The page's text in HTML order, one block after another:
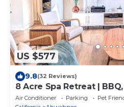
US $577
9.8(32 Reviews)
8 Acre Spa Retreat |
Air Conditioner Parking
Pet